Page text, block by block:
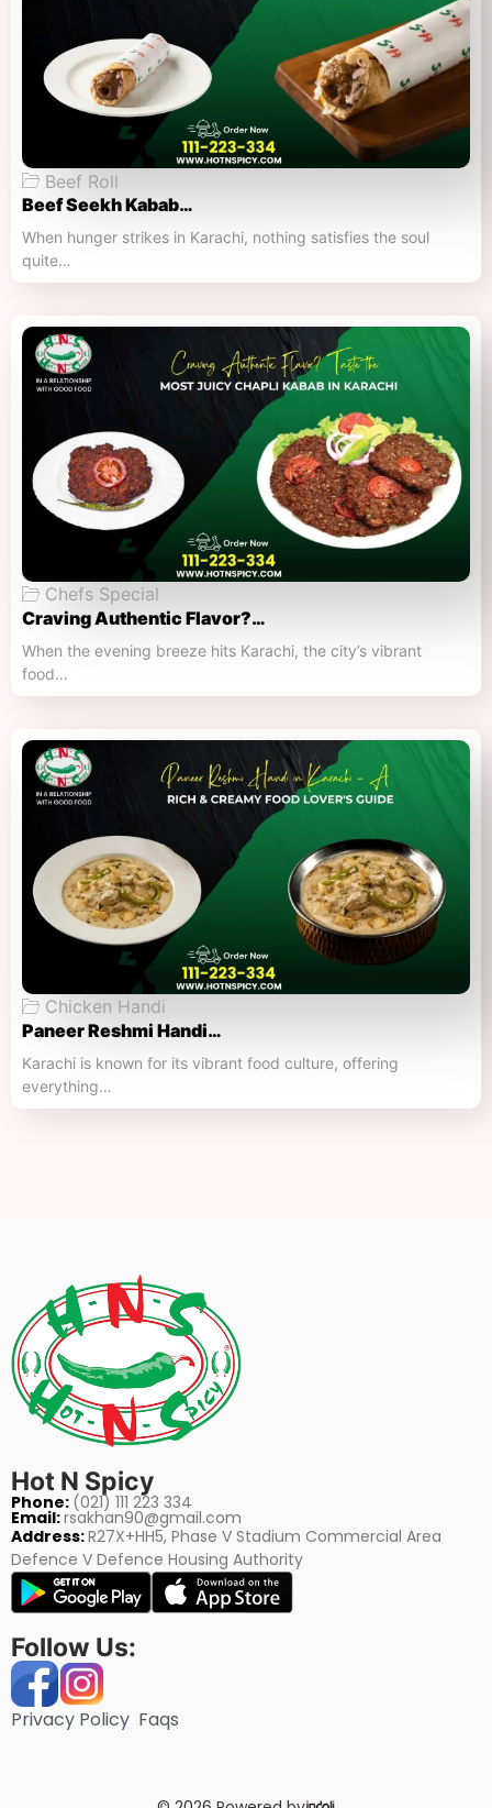
Beef Roll
Beef Seekh Kabab…
When hunger strikes in Karachi, nothing satisfies the soul
quite…
Chefs Special
Craving Authentic Flavor?…
When the evening breeze hits Karachi, the city’s vibrant
food…
Chicken Handi
Paneer Reshmi Handi​…
Karachi is known for its vibrant food culture, offering
everything…
Hot N Spicy
Phone: (021) 111 223 334
Email:rsakhan90@gmail.com
Address:R27X+HH5, Phase V Stadium Commercial Area
Defence V Defence Housing Authority
Follow Us:
Privacy Policy Faqs